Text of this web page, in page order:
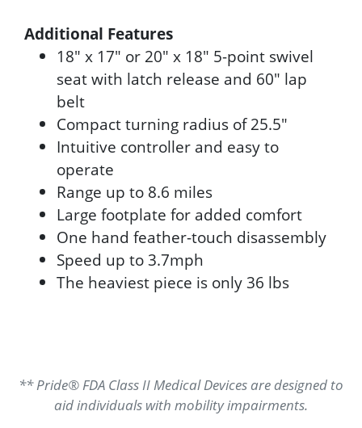
Additional Features
18" x 17" or 20" x 18" 5-point swivel
seat with latch release and 60" lap
belt
Compact turning radius of 25.5"
Intuitive controller and easy to
operate
Range up to 8.6 miles
Large footplate for added comfort
One hand feather-touch disassembly
Speed up to 3.7mph
The heaviest piece is only 36 lbs
** Pride® FDA Class II Medical Devices are designed to
aid individuals with mobility impairments.